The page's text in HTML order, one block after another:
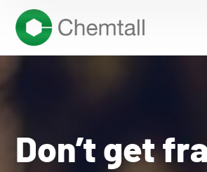
Don’t get